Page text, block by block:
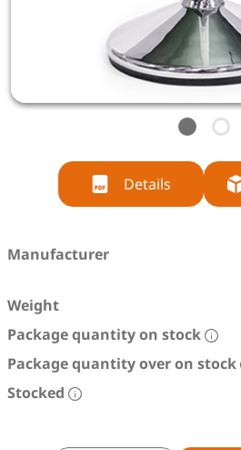
Details
Manufacturer
Weight
Package quantity on stock
Package quantity over on stock
Stocked